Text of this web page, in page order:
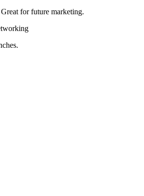
for future marketing.